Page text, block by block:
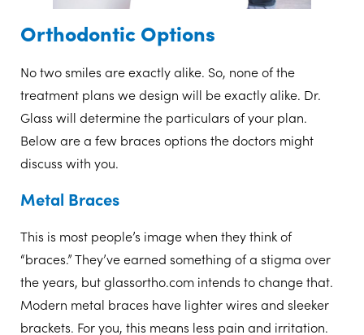
Orthodontic Options
No two smiles are exactly alike. So, none of the
treatment plans we design will be exactly alike. Dr.
Glass will determine the particulars of your plan.
Below are a few braces options the doctors might
discuss with you.
Metal Braces
This is most people’s image when they think of
“braces.” They’ve earned something of a stigma over
the years, but glassortho.com intends to change that.
Modern metal braces have lighter wires and sleeker
brackets. For you, this means less pain and irritation.